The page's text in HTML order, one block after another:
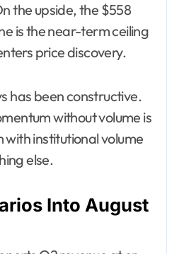
the upside, the $558
is the near-term ceiling
price discovery.
has been constructive.
without volume is
with institutional volume
else.
Into August